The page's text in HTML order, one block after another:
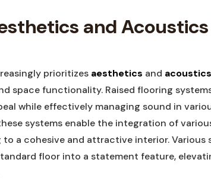
and
prioritizes aesthetics and acoustics
space functionality. Raised flooring
while effectively managing sound in
systems enable the integration of
a cohesive and attractive interior. Various
floor into a statement feature,